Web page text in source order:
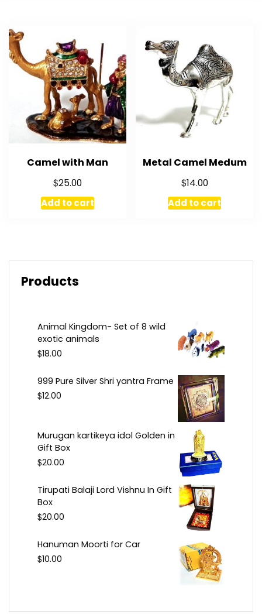
Camel with Man
$25.00
Add to cart
Metal Camel Medum
$14.00
Add to cart
Products
Animal Kingdom- Set of 8 wild
exotic animals
$18.00
999 Pure Silver Shri yantra Frame
$12.00
Murugan kartikeya idol Golden in
Gift Box
$20.00
Tirupati Balaji Lord Vishnu In Gift
Box
$20.00
Hanuman Moorti for Car
$10.00